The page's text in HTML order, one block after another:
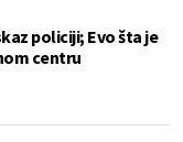
policiji; Evo šta je
centru